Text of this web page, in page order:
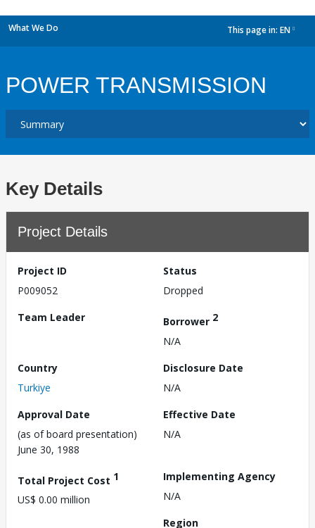
What We Do This page in: EN
POWER TRANSMISSION
Key Details
Project Details
Project ID
P009052
Status
Dropped
Team Leader
Borrower 2
N/A
Country
Turkiye
Disclosure Date
N/A
Approval Date
(as of board presentation)
June 30, 1988
Effective Date
N/A
Total Project Cost 1
US$ 0.00 million
Implementing Agency
N/A
Region